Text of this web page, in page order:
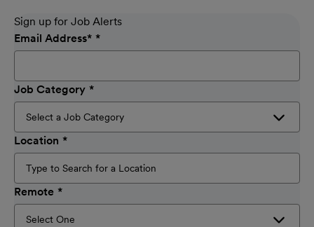
Sign up for Job Alerts
Email Address*
Job Category
Location
Remote